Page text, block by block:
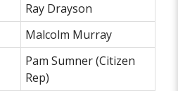
Ray Drayson
Malcolm Murray
Pam Sumner (Citizen
Rep)